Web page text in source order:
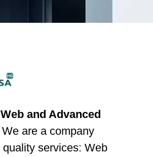
and Advanced
We are a company
services: Web